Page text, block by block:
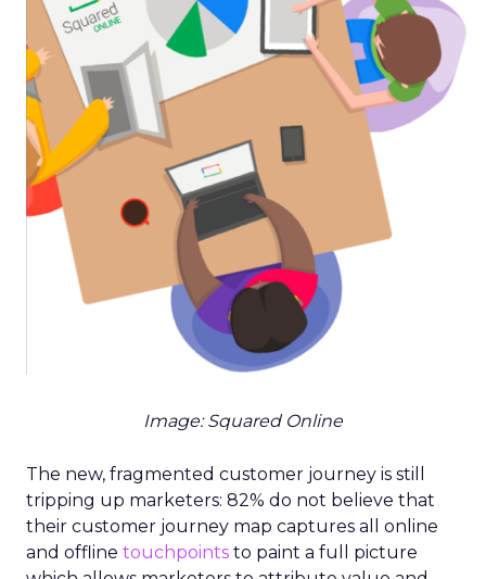
Image: Squared Online
The new, fragmented customer journey is still
tripping up marketers: 82% do not believe that
their customer journey map captures all online
and offline touchpoints to paint a full picture